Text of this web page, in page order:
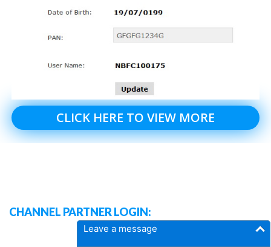
Leave a message
CLICK HERE TO VIEW MORE
CHANNEL PARTNER LOGIN: